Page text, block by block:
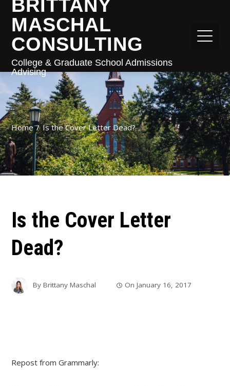
BRITTANY
MASCHAL
CONSULTING
College & Graduate School Admissions
Advising
Home Is the Cover Letter Dead?
Is the Cover Letter
Dead?
ByBrittany Maschal OnJanuary 16, 2017
Repost from Grammarly: